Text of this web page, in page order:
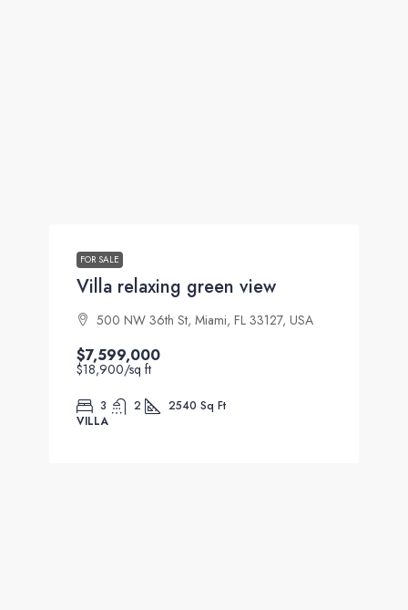
FOR SALE
Villa relaxing green view
500 NW 36th St, Miami, FL 33127, USA
$7,599,000
$18,900/sq ft
3 2 2540 Sq Ft
VILLA